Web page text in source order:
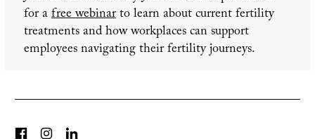
for a free webinar to learn about current fertility
treatments and how workplaces can support
employees navigating their fertility journeys.